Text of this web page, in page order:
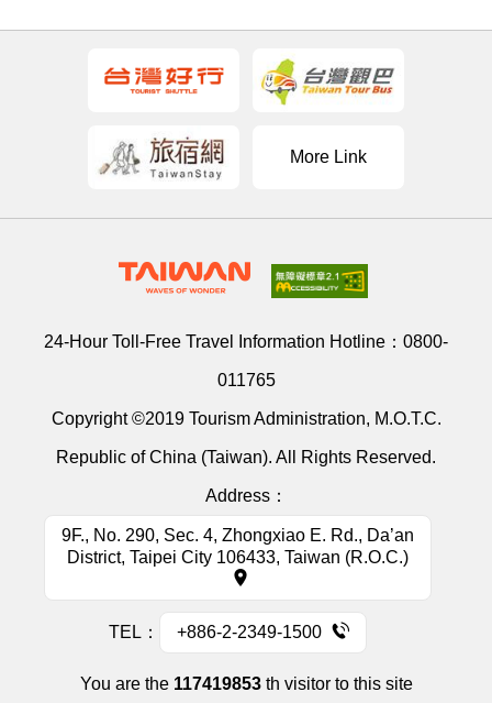
More Link
24-Hour Toll-Free Travel Information Hotline： 0800-
011765
Copyright ©2019 Tourism Administration, M.O.T.C.
Republic of China (Taiwan). All Rights Reserved.
Address：
9F., No. 290, Sec. 4, Zhongxiao E. Rd., Da’an
District, Taipei City 106433, Taiwan (R.O.C.)
TEL： +886-2-2349-1500
You are the 117419853th visitor to this site